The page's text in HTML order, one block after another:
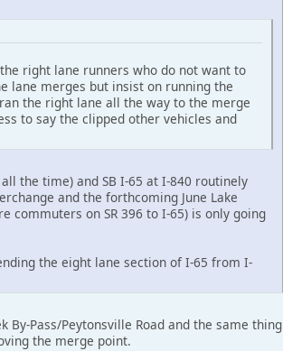
right lane runners who do not want to
lane merges but insist on running the
the right lane all the way to the merge
to say the clipped other vehicles and
the time) and SB I-65 at I-840 routinely
and the forthcoming June Lake
on SR 396 to I-65) is only going
the eight lane section of I-65 from I-
Pass/Peytonsville Road and the same thing
the merge point.